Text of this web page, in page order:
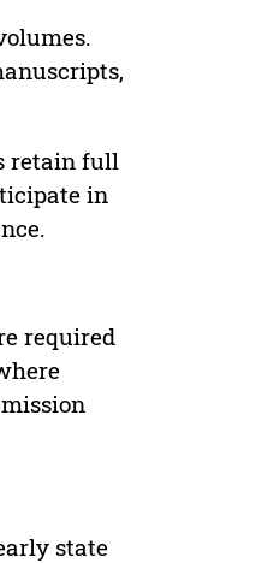
retain full
in
required
state